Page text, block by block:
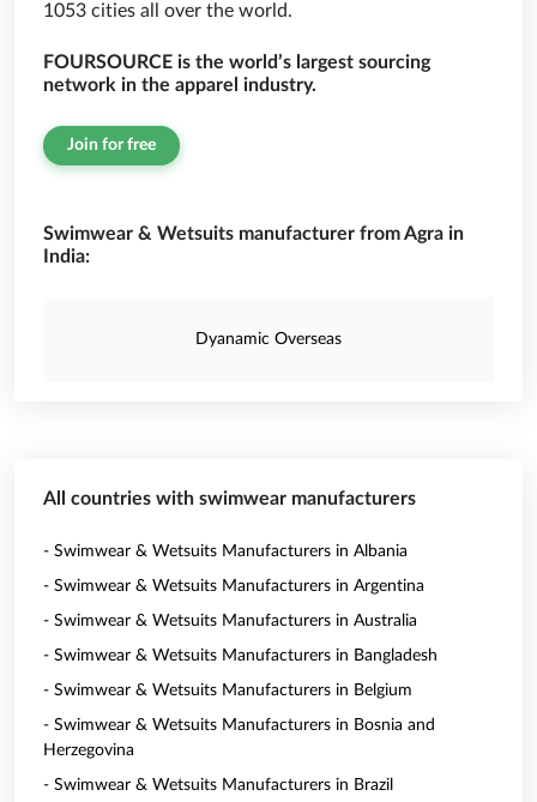
1053 cities all over the world.
FOURSOURCE is the world’s largest sourcing
network in the apparel industry.
Join for free
Swimwear & Wetsuits manufacturer from Agra in
India:
Dyanamic Overseas
All countries with swimwear manufacturers
- Swimwear & Wetsuits Manufacturers in Albania
- Swimwear & Wetsuits Manufacturers in Argentina
- Swimwear & Wetsuits Manufacturers in Australia
- Swimwear & Wetsuits Manufacturers in Bangladesh
- Swimwear & Wetsuits Manufacturers in Belgium
- Swimwear & Wetsuits Manufacturers in Bosnia and
Herzegovina
- Swimwear & Wetsuits Manufacturers in Brazil